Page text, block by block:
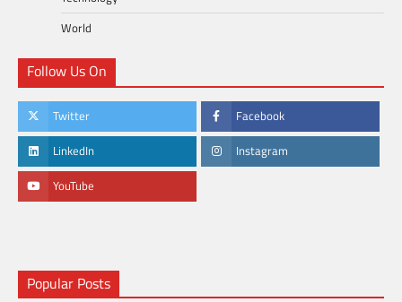
World
Follow Us On
Twitter Facebook
LinkedIn Instagram
YouTube
Popular Posts